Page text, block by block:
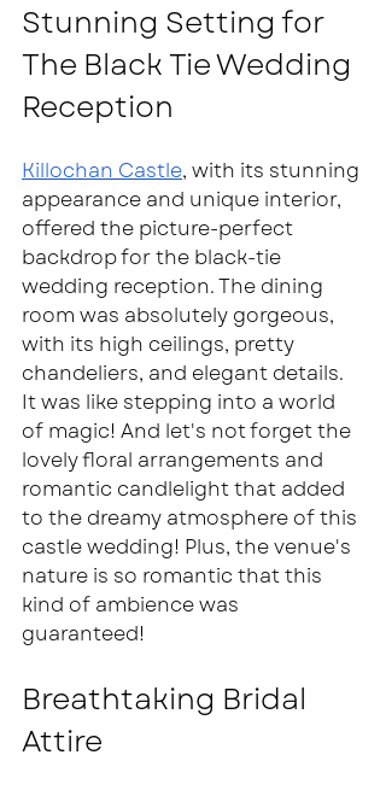
Stunning Setting for
The Black Tie Wedding
Reception
Killochan Castle, with its stunning
appearance and unique interior,
offered the picture-perfect
backdrop for the black-tie
wedding reception. The dining
room was absolutely gorgeous,
with its high ceilings, pretty
chandeliers, and elegant details.
It was like stepping into a world
of magic! And let's not forget the
lovely floral arrangements and
romantic candlelight that added
to the dreamy atmosphere of this
castle wedding! Plus, the venue's
nature is so romantic that this
kind of ambience was
guaranteed!
Breathtaking Bridal
Attire